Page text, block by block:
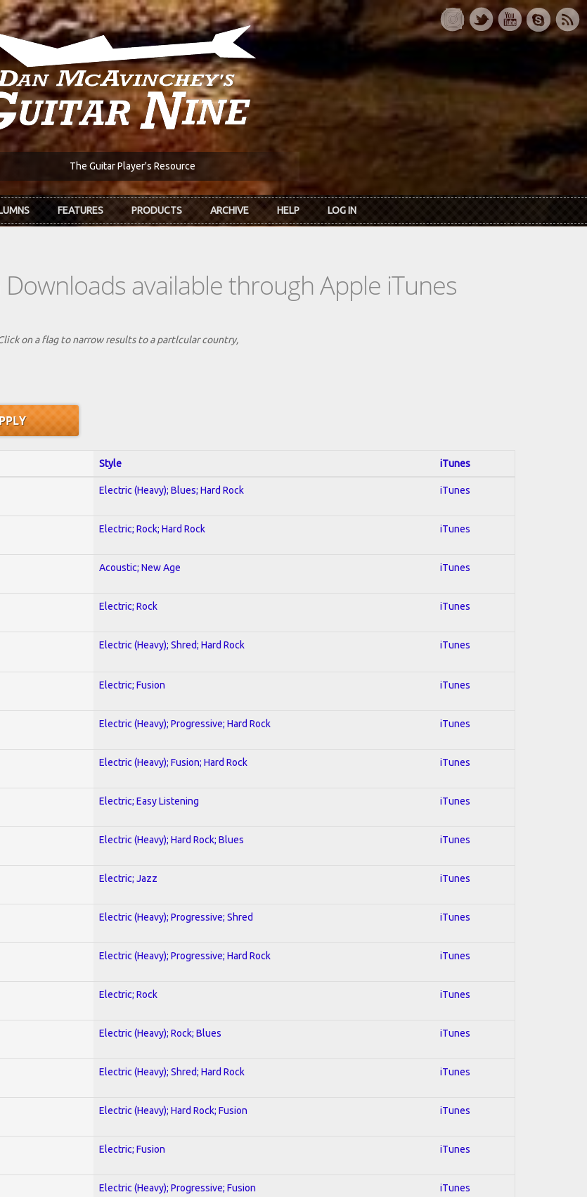
The Guitar Player's Resource
FEATURES PRODUCTS ARCHIVE HELP LOG IN
available through Apple iTunes
on a flag to narrow results to a partlcular country,
Style iTunes
Electric (Heavy); Blues; Hard Rock iTunes
Electric; Rock; Hard Rock iTunes
Acoustic; New Age iTunes
Electric; Rock iTunes
Electric (Heavy); Shred; Hard Rock iTunes
Electric; Fusion iTunes
Electric (Heavy); Progressive; Hard Rock iTunes
Electric (Heavy); Fusion; Hard Rock iTunes
Electric; Easy Listening iTunes
Electric (Heavy); Hard Rock; Blues iTunes
Electric; Jazz iTunes
Electric (Heavy); Progressive; Shred iTunes
Electric (Heavy); Progressive; Hard Rock iTunes
Electric; Rock iTunes
Electric (Heavy); Rock; Blues iTunes
Electric (Heavy); Shred; Hard Rock iTunes
Electric (Heavy); Hard Rock; Fusion iTunes
Electric; Fusion iTunes
Electric (Heavy); Progressive; Fusion iTunes